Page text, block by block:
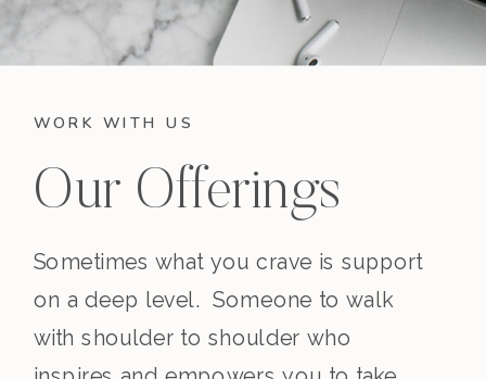
WORK WITH US
Our Offerings
Sometimes what you crave is support
on a deep level. Someone to walk
with shoulder to shoulder who